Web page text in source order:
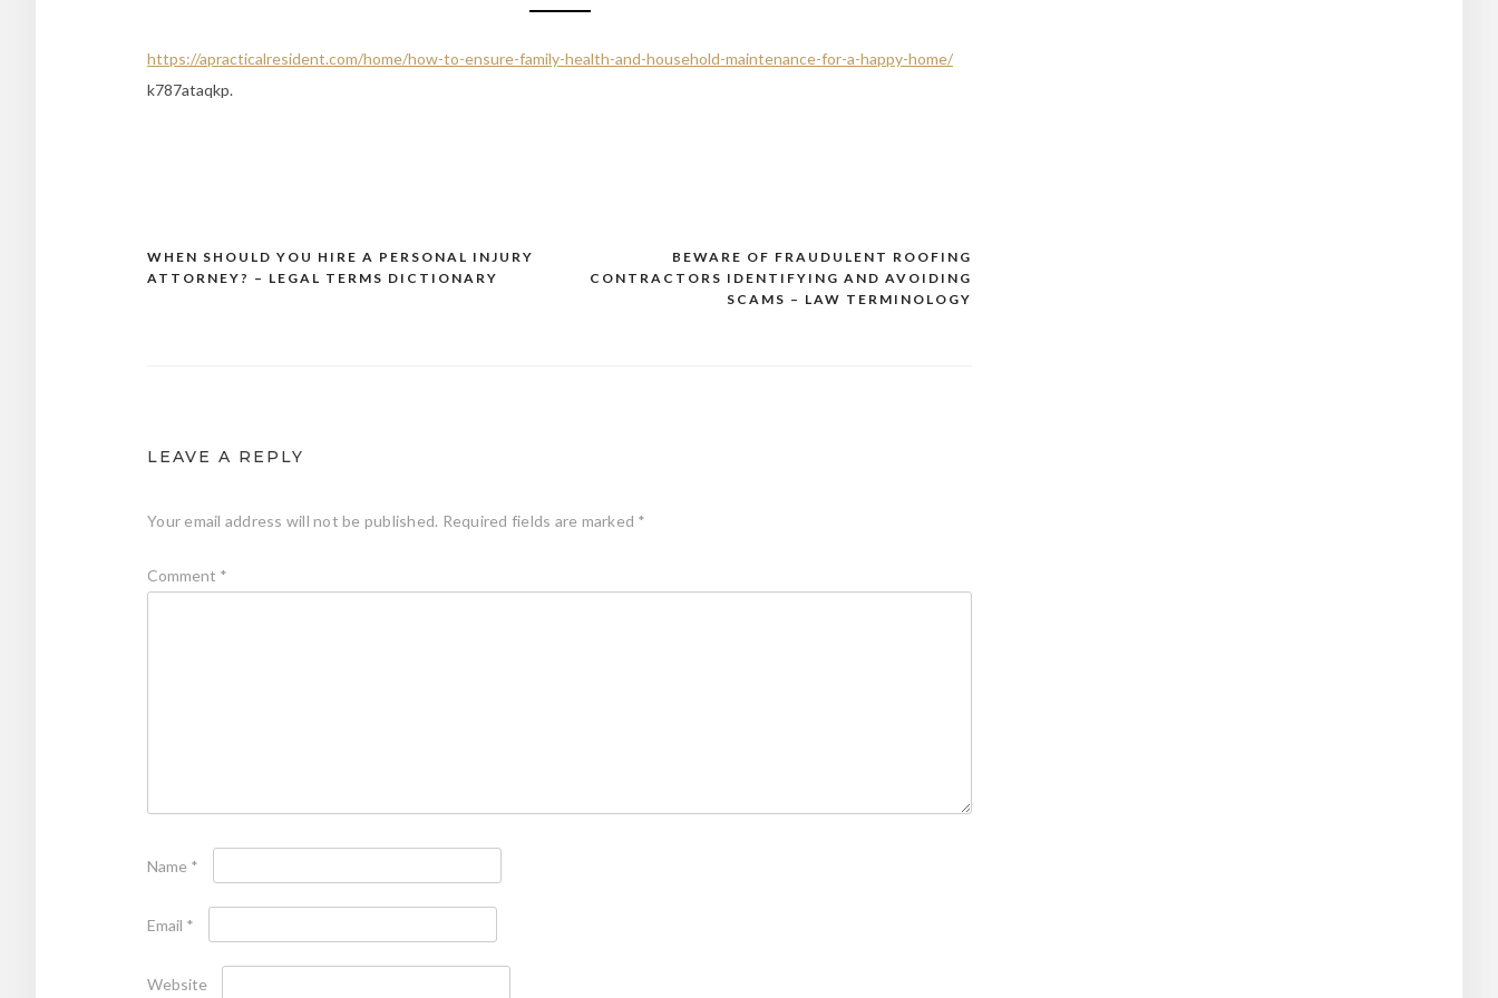
https://apracticalresident.com/home/how-to-ensure-family-health-and-household-maintenance-for-a-happy-home/
k787ataqkp.
Post
BEWARE OF FRAUDULENT ROOFING
CONTRACTORS IDENTIFYING AND AVOIDING
SCAMS – LAW TERMINOLOGY
WHEN SHOULD YOU HIRE A PERSONAL INJURY
ATTORNEY? – LEGAL TERMS DICTIONARY
LEAVE A REPLY
Your email address will not be published. Required fields are marked *
Comment *
Name *
Email *
Website